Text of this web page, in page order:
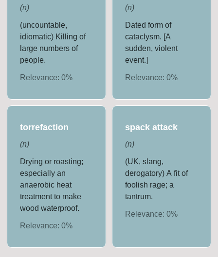
(n)
(uncountable,
idiomatic) Killing of
large numbers of
people.
Relevance:0%
(n)
Dated form of
cataclysm. [A
sudden, violent
event.]
Relevance: 0%
torrefaction
(n)
Drying or roasting;
especially an
anaerobic heat
treatment to make
wood waterproof.
Relevance:0%
spack attack
(n)
(UK, slang,
derogatory) A fit of
foolish rage; a
tantrum.
Relevance: 0%